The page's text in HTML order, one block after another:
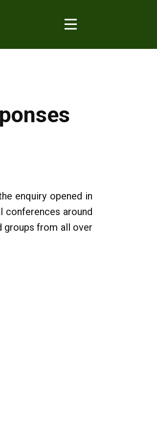
enquiry opened in
conferences around
groups from all over